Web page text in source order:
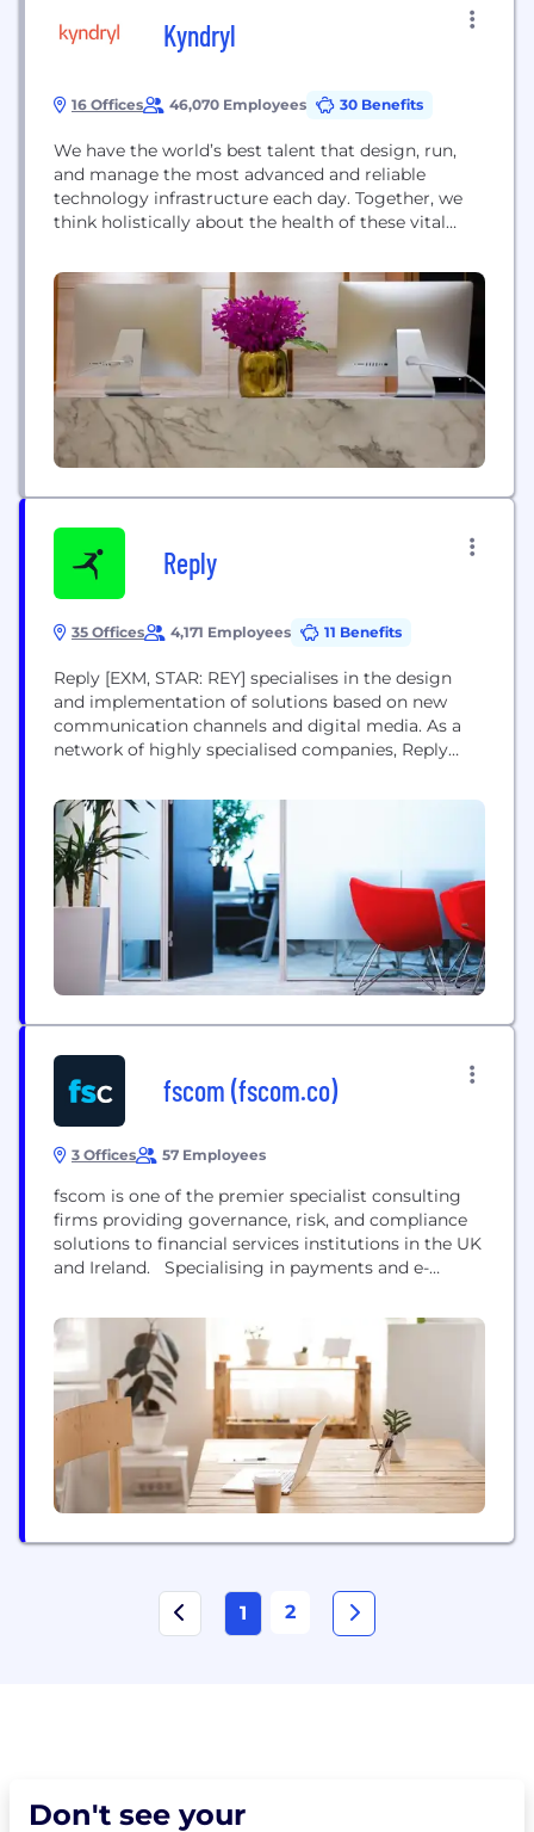
Kyndryl
16 Offices 46,070 Employees 30 Benefits
We have the world’s best talent that design, run,
and manage the most advanced and reliable
technology infrastructure each day. Together, we
think holistically about the health of these vital
independent company that builds on our
foundation of excellence by creating systems in
new ways. Bringing in the right partners, investing
in our business, and...
Reply
35 Offices 4,171 Employees 11 Benefits
Reply [EXM, STAR: REY] specialises in the design
and implementation of solutions based on new
communication channels and digital media. As a
network of highly specialised companies, Reply
the new models of AI, big data, cloud computing,
digital media and the internet of things. Reply
delivers consulting, system integration and digital
services to...
fscom (fscom.co)
3 Offices 57 Employees
fscom is one of the premier specialist consulting
firms providing governance, risk, and compliance
solutions to financial services institutions in the UK
and Ireland. Specialising in payments and e-
trading and broking, our deep domain experts have
harvested unique regulatory insight, enabling them
to translate complex regulations into meaningful,
practical steps. As a result,...
1 2
Don't see your